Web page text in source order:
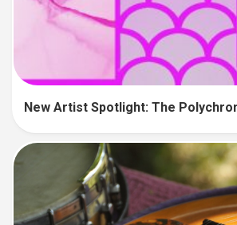
New Artist Spotlight: The